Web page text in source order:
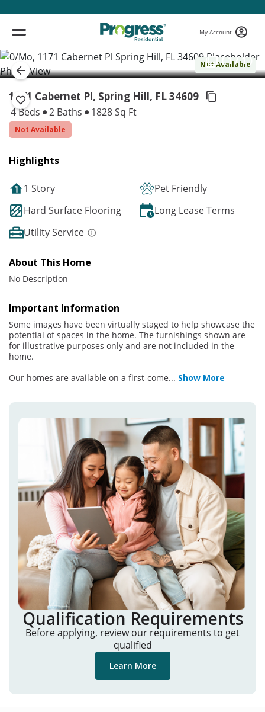
My Account
Not Available
( 1 / 1 )
1171 Cabernet Pl, Spring Hill, FL 34609
4 Beds 2 Baths 1828 Sq Ft
Not Available
Highlights
1 Story
Pet Friendly
Hard Surface Flooring
Long Lease Terms
Utility Service
About This Home
No Description
Important Information
Some images have been virtually staged to help showcase the
potential of spaces in the home. The furnishings shown are
for illustrative purposes only and are not included in the
home.
Our homes are available on a first-come... Show More
Qualification Requirements
Before applying, review our requirements to get
qualified
Learn More